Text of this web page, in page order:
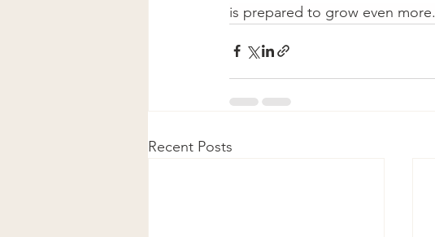
is prepared to grow even more.
Recent Posts